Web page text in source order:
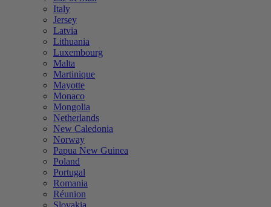
Italy
Jersey
Latvia
Lithuania
Luxembourg
Malta
Martinique
Mayotte
Monaco
Mongolia
Netherlands
New Caledonia
Norway
Papua New Guinea
Poland
Portugal
Romania
Réunion